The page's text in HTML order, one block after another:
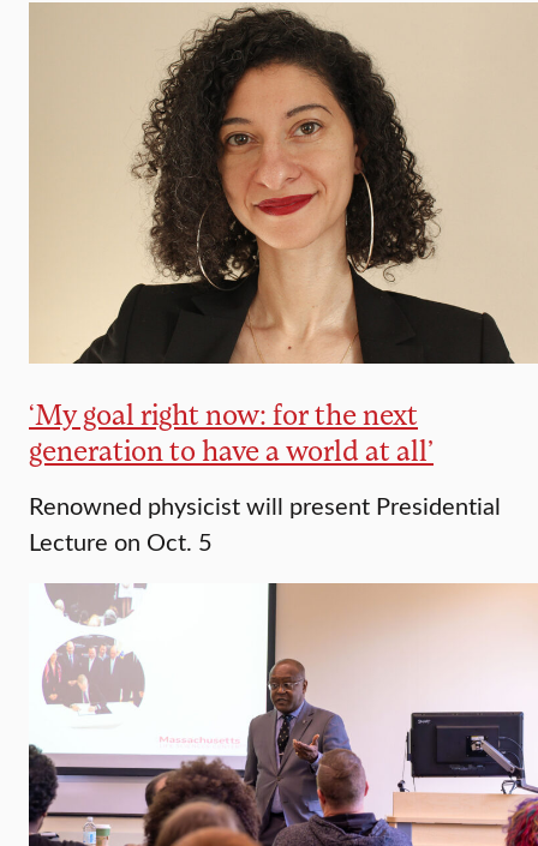
‘My goal right now: for the next
generation to have a world at all’
Renowned physicist will present Presidential
Lecture on Oct. 5